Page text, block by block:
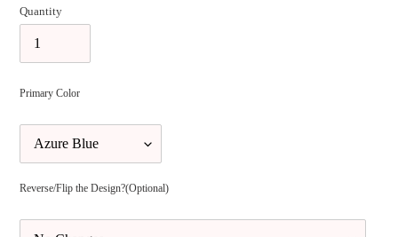
Quantity
Primary Color
Reverse/Flip the Design?(Optional)